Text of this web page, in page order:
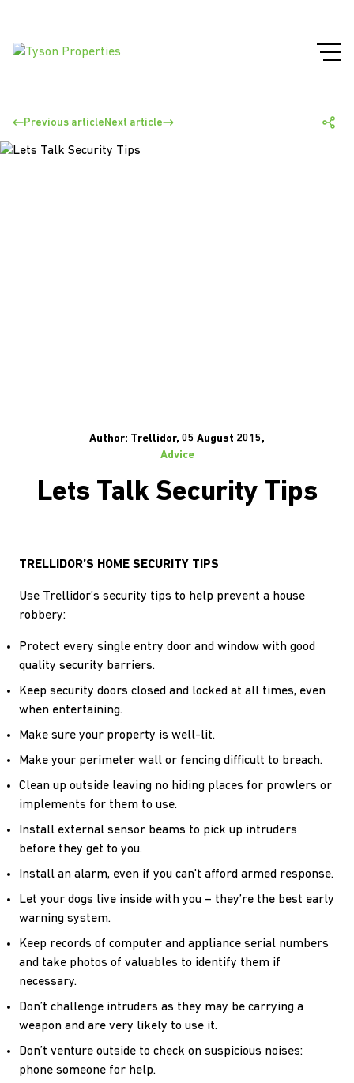
Previous article Next article
Author: Trellidor, 05 August 2015,
Advice
Lets Talk Security Tips
TRELLIDOR’S HOME SECURITY TIPS
Use Trellidor’s security tips to help prevent a house
robbery:
Protect every single entry door and window with good
quality security barriers.
Keep security doors closed and locked at all times, even
when entertaining.
Make sure your property is well-lit.
Make your perimeter wall or fencing difficult to breach.
Clean up outside leaving no hiding places for prowlers or
implements for them to use.
Install external sensor beams to pick up intruders
before they get to you.
Install an alarm, even if you can’t afford armed response.
Let your dogs live inside with you – they’re the best early
warning system.
Keep records of computer and appliance serial numbers
and take photos of valuables to identify them if
necessary.
Don’t challenge intruders as they may be carrying a
weapon and are very likely to use it.
Don’t venture outside to check on suspicious noises:
phone someone for help.